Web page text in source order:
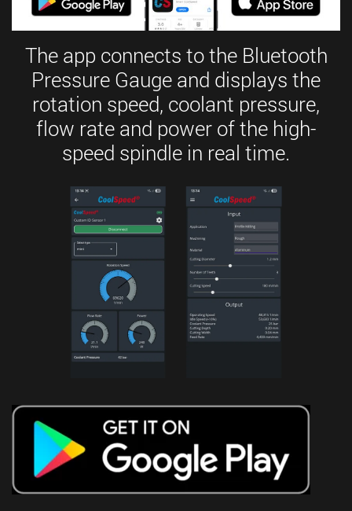
The app connects to the Bluetooth
Pressure Gauge and displays the
rotation speed, coolant pressure,
flow rate and power of the high-
speed spindle in real time.